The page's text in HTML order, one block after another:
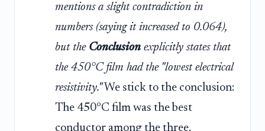
mentions a slight contradiction in
numbers (saying it increased to 0.064),
but the Conclusion explicitly states that
the 450°C film had the "lowest electrical
resistivity."We stick to the conclusion:
The 450°C film was the best
conductor among the three.